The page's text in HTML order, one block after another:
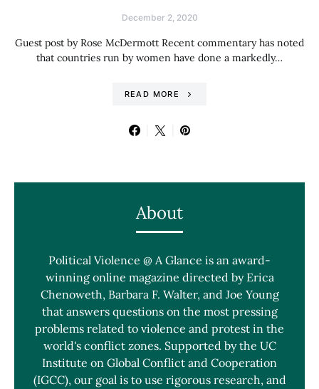
December 2, 2020
Guest post by Rose McDermott Recent commentary has noted
that countries run by women have done a markedly…
READ MORE
About
Political Violence @ A Glance is an award-
winning online magazine directed by Erica
Chenoweth, Barbara F. Walter, and Joe Young
that answers questions on the most pressing
problems related to violence and protest in the
world's conflict zones. Supported by the UC
Institute on Global Conflict and Cooperation
(IGCC), our goal is to use rigorous research, and